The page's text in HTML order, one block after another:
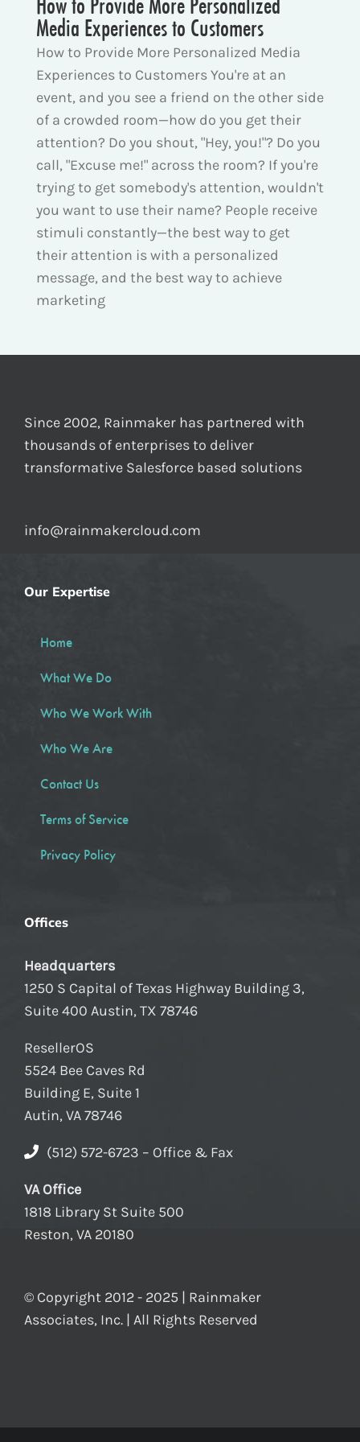
Media Experiences to Customers
How to Provide More Personalized Media
Experiences to Customers You're at an
event, and you see a friend on the other side
of a crowded room—how do you get their
attention? Do you shout, "Hey, you!"? Do you
call, "Excuse me!" across the room? If you're
trying to get somebody's attention, wouldn't
you want to use their name? People receive
stimuli constantly—the best way to get
their attention is with a personalized
message, and the best way to achieve
marketing
Since 2002, Rainmaker has partnered with
thousands of enterprises to deliver
transformative Salesforce based solutions
info@rainmakercloud.com
Our Expertise
Home
What We Do
Who We Work With
Who We Are
Contact Us
Terms of Service
Privacy Policy
Offices
Headquarters
1250 S Capital of Texas Highway Building 3,
Suite 400 Austin, TX 78746
ResellerOS
5524 Bee Caves Rd
Building E, Suite 1
Autin, VA 78746
(512) 572-6723 – Office & Fax
VA Office
1818 Library St Suite 500
Reston, VA 20180
© Copyright 2012 - 2025 | Rainmaker
Associates, Inc. | All Rights Reserved